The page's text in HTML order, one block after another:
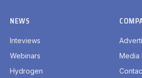
NEWS
Inteviews
Webinars
Hydrogen
Media